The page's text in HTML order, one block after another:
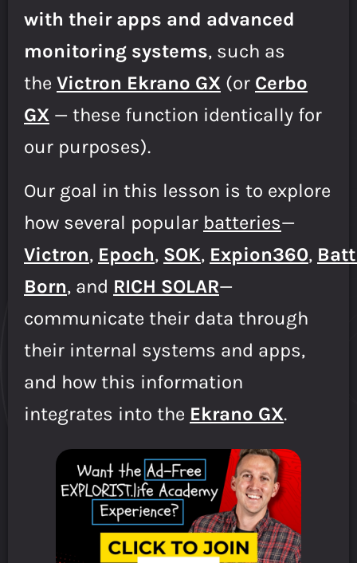
with their apps and advanced
monitoring systems, such as
the Victron Ekrano GX (or Cerbo
GX — these function identically for
our purposes).
Our goal in this lesson is to explore
how several popular batteries—
Victron, Epoch, SOK, Expion360,
Born, and RICH SOLAR—
communicate their data through
their internal systems and apps,
and how this information
integrates into the Ekrano GX.